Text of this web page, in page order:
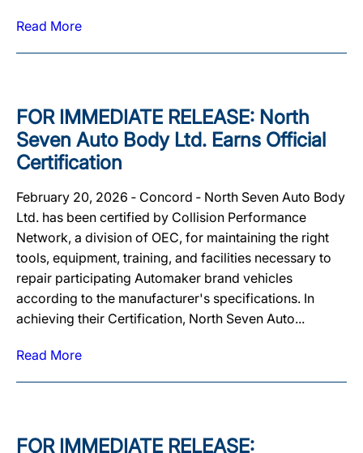
Read More
FOR IMMEDIATE RELEASE: North
Seven Auto Body Ltd. Earns Official
Certification
February 20, 2026 ‐ Concord ‐ North Seven Auto Body
Ltd. has been certified by Collision Performance
Network, a division of OEC, for maintaining the right
tools, equipment, training, and facilities necessary to
repair participating Automaker brand vehicles
according to the manufacturer's specifications. In
achieving their Certification, North Seven Auto...
Read More
FOR IMMEDIATE RELEASE: